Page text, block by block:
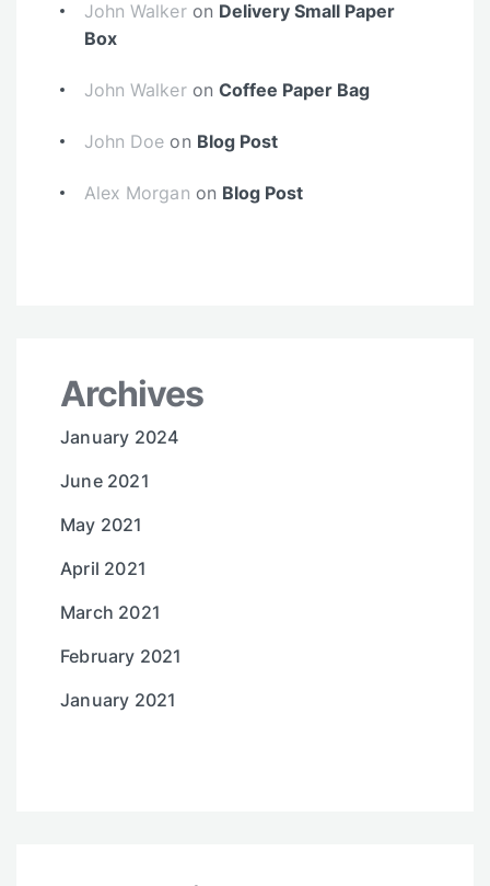
John Walkeron Delivery Small Paper
Box
John Walkeron Coffee Paper Bag
John Doe on Blog Post
Alex Morgan on Blog Post
Archives
January 2024
June 2021
May 2021
April 2021
March 2021
February 2021
January 2021